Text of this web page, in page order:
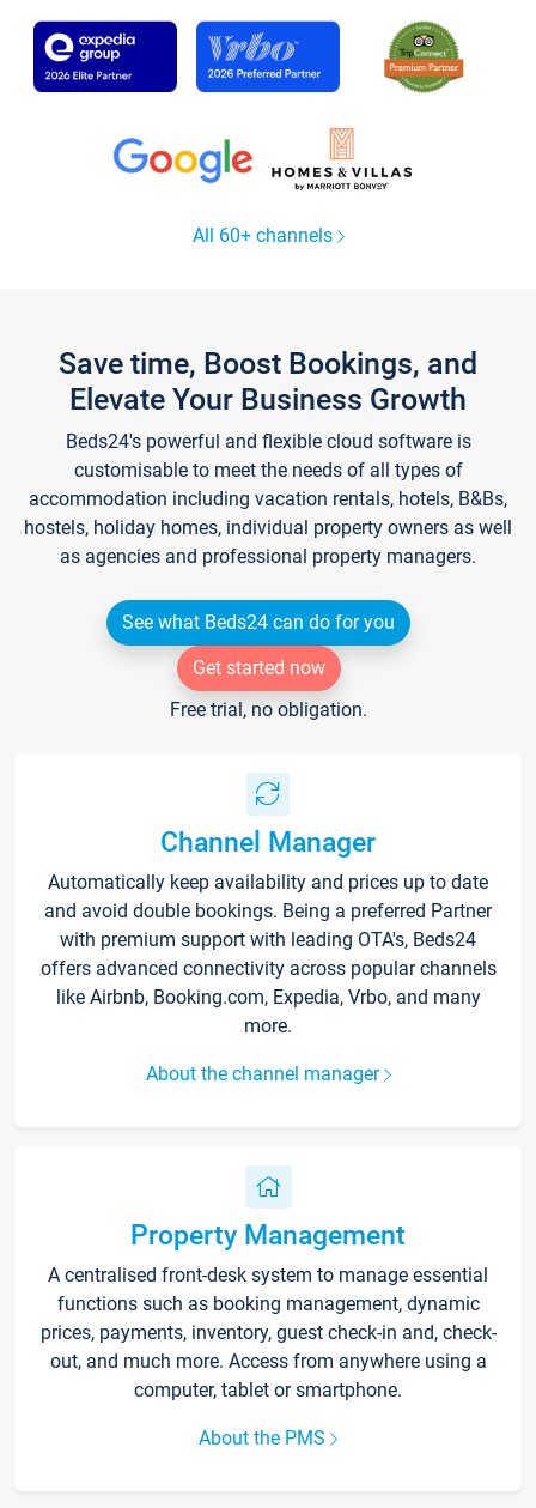
All 60+ channels
Save time, Boost Bookings, and
Elevate Your Business Growth
Beds24's powerful and flexible cloud software is
customisable to meet the needs of all types of
accommodation including vacation rentals, hotels, B&Bs,
hostels, holiday homes, individual property owners as well
as agencies and professional property managers.
See what Beds24 can do for you
Get started now
Free trial, no obligation.
Channel Manager
Automatically keep availability and prices up to date
and avoid double bookings. Being a preferred Partner
with premium support with leading OTA's, Beds24
offers advanced connectivity across popular channels
like Airbnb, Booking.com, Expedia, Vrbo, and many
more.
About the channel manager
Property Management
A centralised front-desk system to manage essential
functions such as booking management, dynamic
prices, payments, inventory, guest check-in and, check-
out, and much more. Access from anywhere using a
computer, tablet or smartphone.
About the PMS